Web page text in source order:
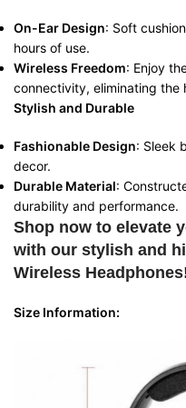
On-Ear Design: Soft
hours of use.
Wireless Freedom: Enjoy
connectivity, eliminating the
Stylish and Durable
Fashionable Design: Sleek
decor.
Durable Material:
durability and performance.
Shop now to elevate
with our stylish and
Wireless
Size Information: